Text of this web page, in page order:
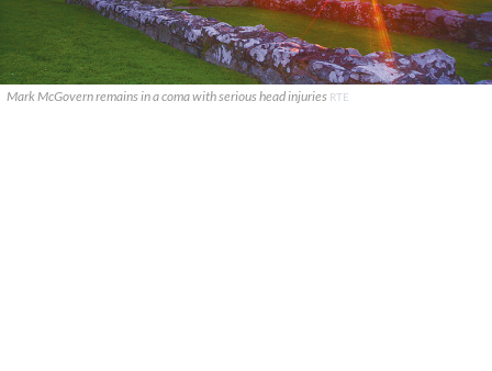
Mark McGovern remains in a coma with serious head injuries RTE